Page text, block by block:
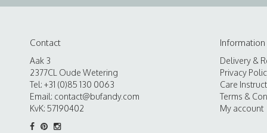
Contact
Aak 3
2377CL Oude Wetering
Tel: +31 (0)85 130 0063
Email: contact@bufandy.com
KvK: 57190402
Information
Delivery &
Privacy
Care
Terms &
My account